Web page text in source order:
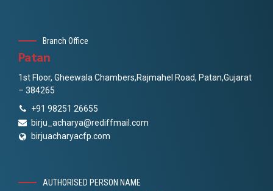
Branch Office
Patan
1st Floor, Gheewala Chambers,Rajmahel Road, Patan,Gujarat
– 384265
+91 98251 26655
birju_acharya@rediffmail.com
birjuacharyacfp.com
AUTHORISED PERSON NAME